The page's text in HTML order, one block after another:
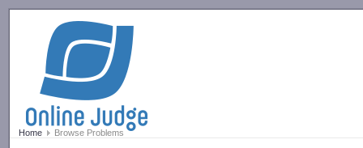
Home Browse Problems